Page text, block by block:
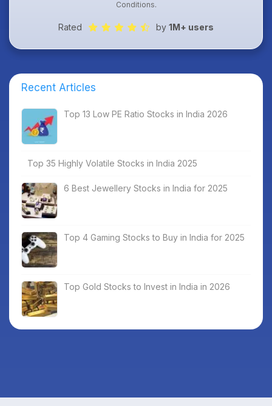
Conditions.
Rated by 1M+ users
Recent Articles
Top 13 Low PE Ratio Stocks in India 2026
Top 35 Highly Volatile Stocks in India 2025
6 Best Jewellery Stocks in India for 2025
Top 4 Gaming Stocks to Buy in India for 2025
Top Gold Stocks to Invest in India in 2026